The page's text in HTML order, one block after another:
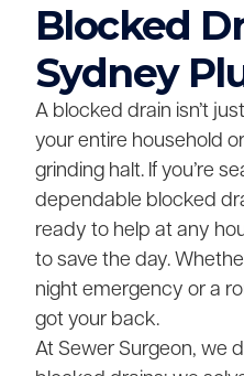
Blocked
Sydney
A blocked drain isn’t
your entire household
grinding halt. If you’re
dependable blocked
ready to help at any
to save the day.
night emergency or a
got your back.
At Sewer Surgeon, we